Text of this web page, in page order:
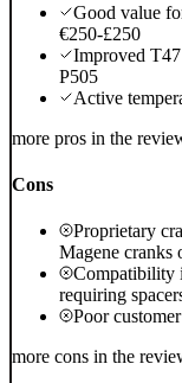
Good value
€250-£250
Improved
P505
Active
more pros in the
Cons
Proprietary
Magene cranks
Compatibility
requiring
Poor
more cons in the